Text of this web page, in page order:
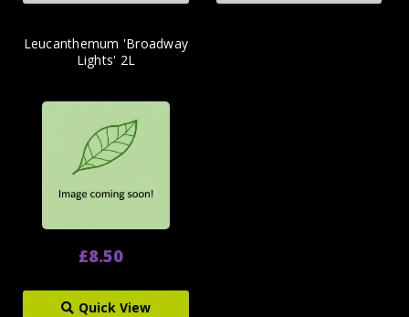
Leucanthemum 'Broadway
Lights' 2L
£8.50
Quick View